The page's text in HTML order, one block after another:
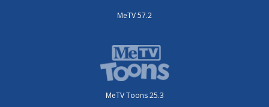
MeTV 57.2
MeTV Toons 25.3